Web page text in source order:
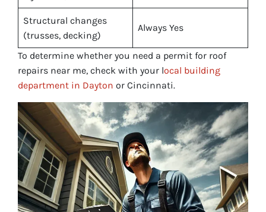
Structural changes
(trusses, decking)
Always Yes
To determine whether you need a permit for roof
repairs near me, check with your local building
department in Dayton or Cincinnati.